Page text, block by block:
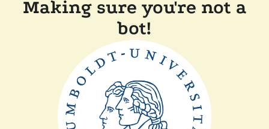
Making sure you're not a
bot!